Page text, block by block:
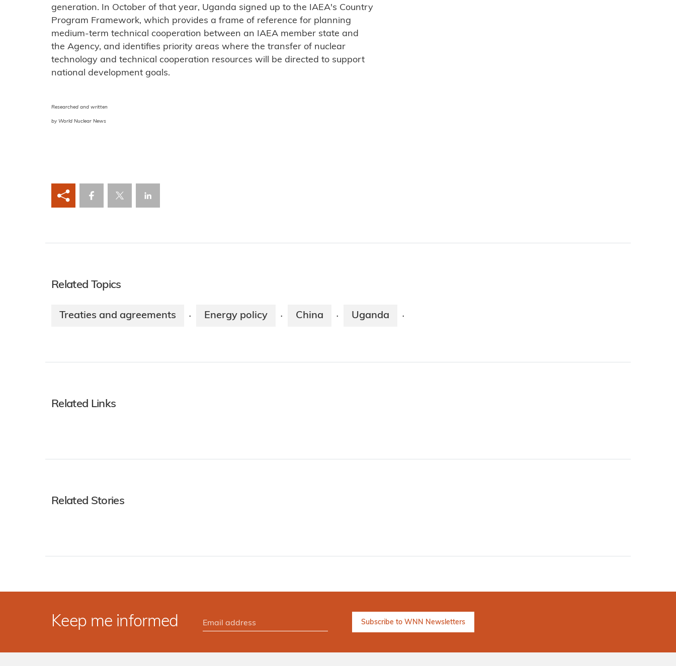
generation. In October of that year, Uganda signed up to the IAEA's Country
Program Framework, which provides a frame of reference for planning
medium-term technical cooperation between an IAEA member state and
the Agency, and identifies priority areas where the transfer of nuclear
technology and technical cooperation resources will be directed to support
national development goals.
Researched and written
by World Nuclear News
Related Topics
Treaties and agreements · Energy policy · China · Uganda ·
Related Links
Related Stories
Keep me informed